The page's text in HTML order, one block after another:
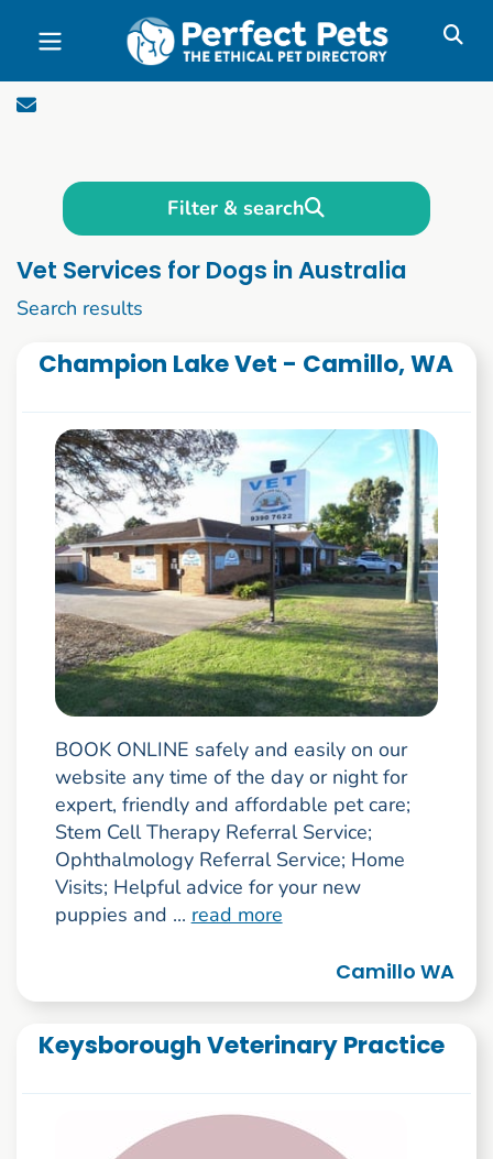
Skip to main content
Filter & search
Vet Services for Dogs in Australia
Search results
Champion Lake Vet - Camillo, WA
BOOK ONLINE safely and easily on our
website any time of the day or night for
expert, friendly and affordable pet care;
Stem Cell Therapy Referral Service;
Ophthalmology Referral Service; Home
Visits; Helpful advice for your new
puppies and ... read more
Camillo WA
Keysborough Veterinary Practice